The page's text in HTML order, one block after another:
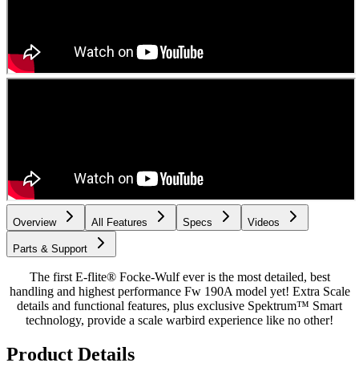
Overview All Features Specs Videos
Parts & Support
The first E-flite® Focke-Wulf ever is the most detailed, best
handling and highest performance Fw 190A model yet! Extra Scale
details and functional features, plus exclusive Spektrum™ Smart
technology, provide a scale warbird experience like no other!
Product Details